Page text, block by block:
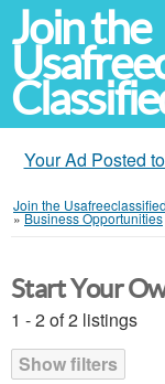
Join the
Your Ad Posted
Join the
»Business Opportunities
Start Your
1 - 2 of 2 listings
Show filters